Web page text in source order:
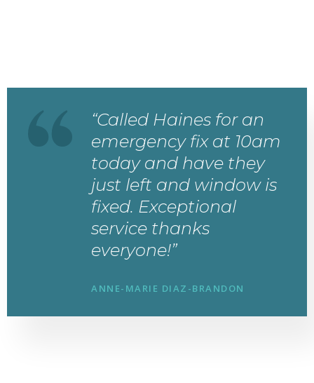
“Called Haines for an
emergency fix at 10am
today and have they
just left and window is
fixed. Exceptional
service thanks
everyone!”
ANNE-MARIE DIAZ-BRANDON